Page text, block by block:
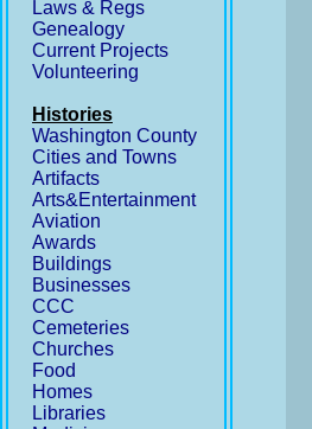
Laws & Regs
Genealogy
Current Projects
Volunteering
Histories
Washington County
Cities and Towns
Artifacts
Arts&Entertainment
Aviation
Awards
Buildings
Businesses
CCC
Cemeteries
Churches
Food
Homes
Libraries